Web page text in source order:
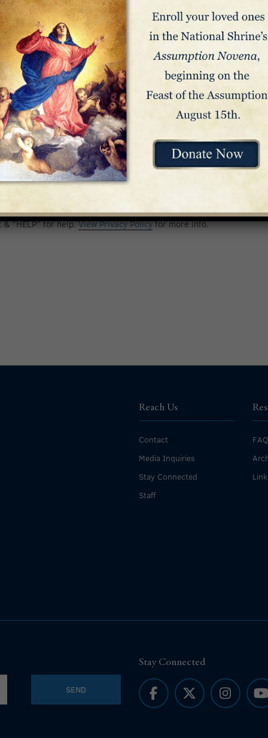
State / Province / Region
news from the Basilica. You can unsubscribe at any time.
to receive calls and text messages. Msg & data rates may apply.
& "HELP" for help.View Privacy Policyfor more info.
Reach Us
Contact
Media Inquiries
Stay Connected
Staff
FAQ
Stay Connected